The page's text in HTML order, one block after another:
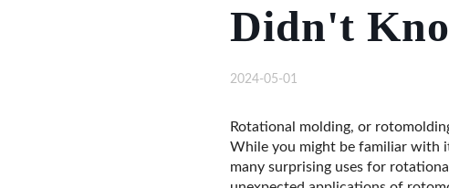
Didn't
2024-05-01
Rotational molding, or
While you might be familiar with
many surprising uses for